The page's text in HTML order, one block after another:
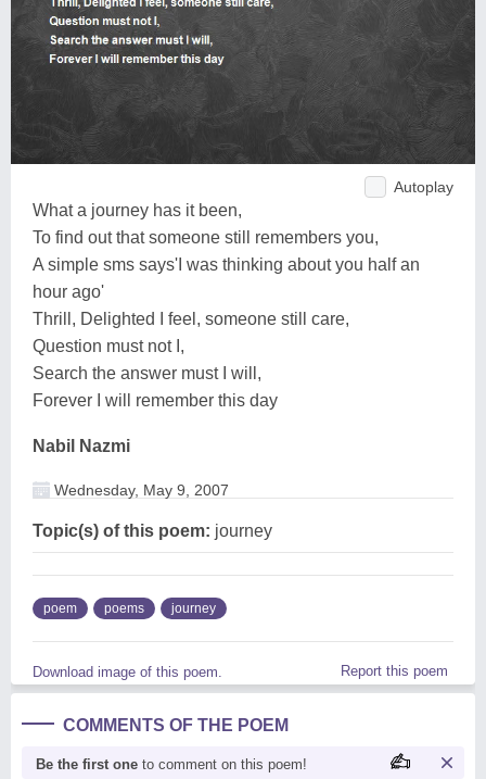
Autoplay
What a journey has it been,
To find out that someone still remembers you,
A simple sms says'I was thinking about you half an
hour ago'
Thrill, Delighted I feel, someone still care,
Question must not I,
Search the answer must I will,
Forever I will remember this day
Nabil Nazmi
Wednesday, May 9, 2007
Topic(s) of this poem: journey
poem poems journey
Download image of this poem. Report this poem
COMMENTS OF THE POEM
Be the first one to comment on this poem!